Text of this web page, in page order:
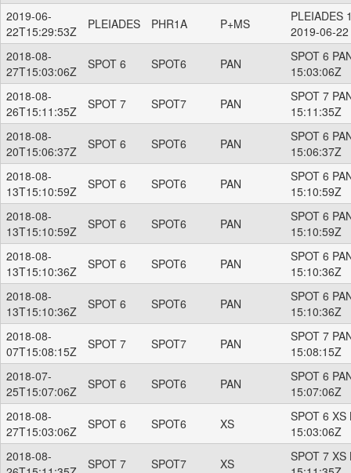
2019-06-
22T15:29:53Z
PLEIADES PHR1A P+MS
PLEIADES
2019-06-
2018-08-
27T15:03:06Z
SPOT 6 SPOT6 PAN
SPOT 6
15:03:06Z
2018-08-
26T15:11:35Z
SPOT 7 SPOT7 PAN
SPOT 7
15:11:35Z
2018-08-
20T15:06:37Z
SPOT 6 SPOT6 PAN
SPOT 6
15:06:37Z
2018-08-
13T15:10:59Z
SPOT 6 SPOT6 PAN
SPOT 6
15:10:59Z
2018-08-
13T15:10:59Z
SPOT 6 SPOT6 PAN
SPOT 6
15:10:59Z
2018-08-
13T15:10:36Z
SPOT 6 SPOT6 PAN
SPOT 6
15:10:36Z
2018-08-
13T15:10:36Z
SPOT 6 SPOT6 PAN
SPOT 6
15:10:36Z
2018-08-
07T15:08:15Z
SPOT 7 SPOT7 PAN
SPOT 7
15:08:15Z
2018-07-
25T15:07:06Z
SPOT 6 SPOT6 PAN
SPOT 6
15:07:06Z
2018-08-
27T15:03:06Z
SPOT 6 SPOT6 XS
SPOT 6
15:03:06Z
2018-08-
SPOT 7 SPOT7 XS
SPOT 7